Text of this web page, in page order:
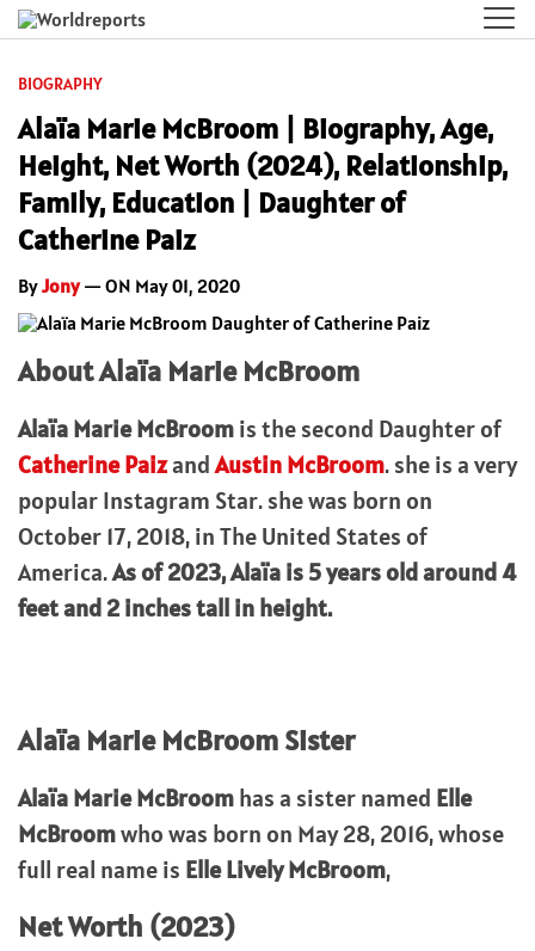
BIOGRAPHY
Alaïa Marie McBroom | Biography, Age,
Height, Net Worth (2024), Relationship,
Family, Education | Daughter of
Catherine Paiz
ByJony— ON May 01, 2020
About Alaïa Marie McBroom
Alaïa Marie McBroomis the second Daughter of
Catherine PaizandAustin McBroom. she is a very
popular Instagram Star. she was born on
October 17, 2018, in The United States of
America.As of 2023, Alaïa is 5 years old around 4
feet and 2 inches tall in height.
Alaïa Marie McBroom Sister
Alaïa Marie McBroomhas a sister named Elle
McBroomwho was born on May 28, 2016, whose
full real name is Elle Lively McBroom,
Net Worth (2023)